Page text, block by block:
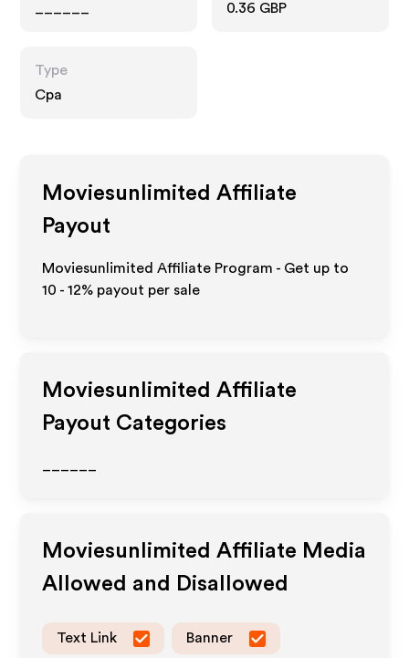
0.36 GBP
Type
Cpa
Moviesunlimited Affiliate
Payout
Moviesunlimited Affiliate Program - Get up to
10 - 12% payout per sale
Moviesunlimited Affiliate
Payout Categories
Moviesunlimited Affiliate Media
Allowed and Disallowed
Text Link Banner